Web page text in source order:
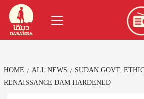
Skip
content
Menu
HOME ALL NEWS
SUDAN GOVT:
RENAISSANCE DAM HARDENED